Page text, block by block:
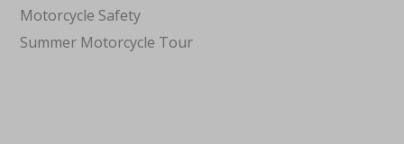
Motorcycle Safety
Summer Motorcycle Tour